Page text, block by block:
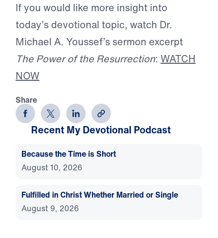
If you would like more insight into
today’s devotional topic, watch Dr.
Michael A. Youssef’s sermon excerpt
The Power of the Resurrection: WATCH
NOW
Share
Recent My Devotional Podcast
Because the Time is Short
August 10, 2026
Fulfilled in Christ Whether Married or Single
August 9, 2026